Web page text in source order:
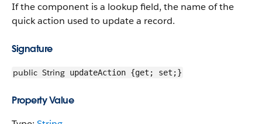
If the component is a lookup field, the name of the
quick action used to update a record.
Signature
public String updateAction {get; set;}
Property Value